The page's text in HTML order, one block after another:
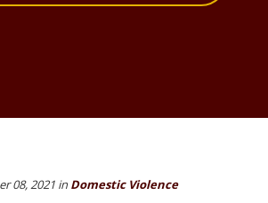
08, 2021 inDomestic Violence